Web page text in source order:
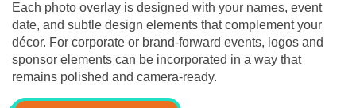
Each photo overlay is designed with your names, event
date, and subtle design elements that complement your
décor. For corporate or brand-forward events, logos and
sponsor elements can be incorporated in a way that
remains polished and camera-ready.